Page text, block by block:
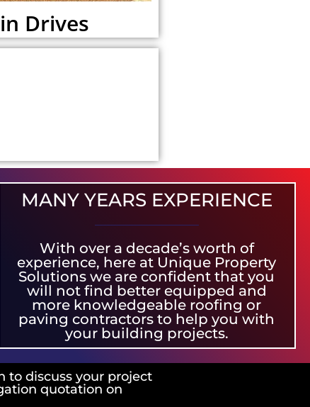
Drives
MANY YEARS EXPERIENCE
With over a decade’s worth of
experience, here at Unique Property
Solutions we are confident that you
will not find better equipped and
more knowledgeable roofing or
paving contractors to help you with
your building projects.
to discuss your project
quotation on